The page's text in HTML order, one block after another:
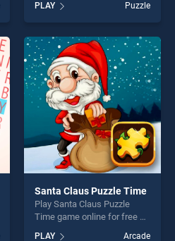
of our top skill games,
offering endless
entertainment, is perfect for
players seeking fun and
challenge....
PLAY Puzzle
Santa Claus Puzzle Time
Play Santa Claus Puzzle
Time game online for free on
PLAY Arcade